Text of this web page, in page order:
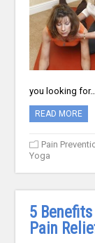
you looking for…
READ MORE
Pain
Yoga
5
Pain